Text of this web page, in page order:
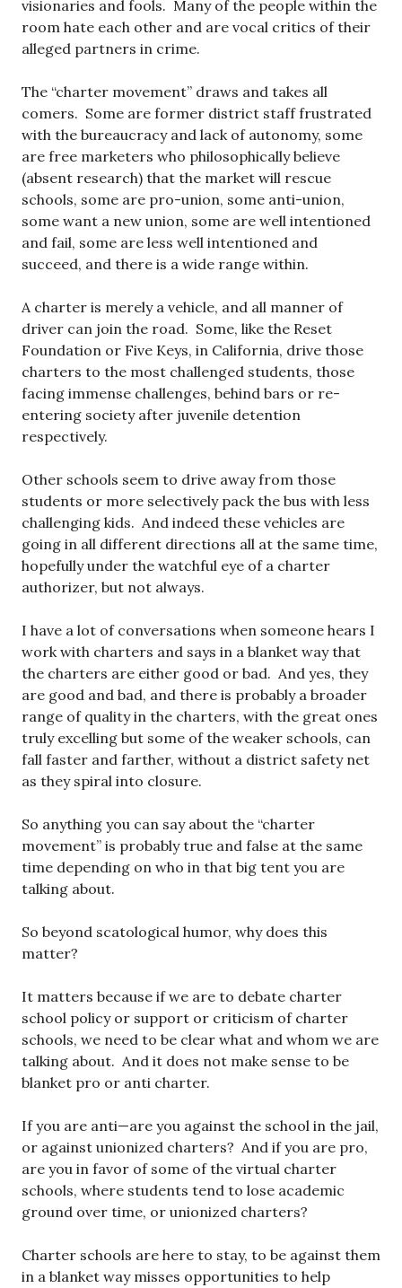
visionaries and fools. Many of the people within the
room hate each other and are vocal critics of their
alleged partners in crime.
The “charter movement” draws and takes all
comers. Some are former district staff frustrated
with the bureaucracy and lack of autonomy, some
are free marketers who philosophically believe
(absent research) that the market will rescue
schools, some are pro-union, some anti-union,
some want a new union, some are well intentioned
and fail, some are less well intentioned and
succeed, and there is a wide range within.
A charter is merely a vehicle, and all manner of
driver can join the road. Some, like the Reset
Foundation or Five Keys, in California, drive those
charters to the most challenged students, those
facing immense challenges, behind bars or re-
entering society after juvenile detention
respectively.
Other schools seem to drive away from those
students or more selectively pack the bus with less
challenging kids. And indeed these vehicles are
going in all different directions all at the same time,
hopefully under the watchful eye of a charter
authorizer, but not always.
I have a lot of conversations when someone hears I
work with charters and says in a blanket way that
the charters are either good or bad. And yes, they
are good and bad, and there is probably a broader
range of quality in the charters, with the great ones
truly excelling but some of the weaker schools, can
fall faster and farther, without a district safety net
as they spiral into closure.
So anything you can say about the “charter
movement” is probably true and false at the same
time depending on who in that big tent you are
talking about.
So beyond scatological humor, why does this
matter?
It matters because if we are to debate charter
school policy or support or criticism of charter
schools, we need to be clear what and whom we are
talking about. And it does not make sense to be
blanket pro or anti charter.
If you are anti—are you against the school in the jail,
or against unionized charters? And if you are pro,
are you in favor of some of the virtual charter
schools, where students tend to lose academic
ground over time, or unionized charters?
Charter schools are here to stay, to be against them
in a blanket way misses opportunities to help